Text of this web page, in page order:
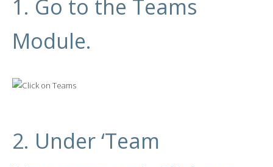
1. Go to the Teams
Module.
2. Under ‘Team